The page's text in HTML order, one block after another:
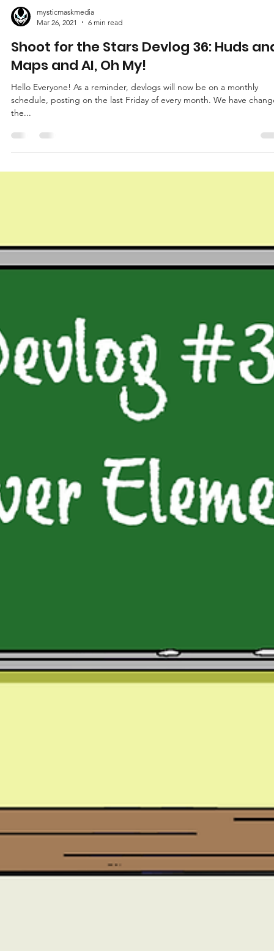
mysticmaskmedia
Mar 26, 2021
6 min read
Shoot for the Stars Devlog 36: Huds
the...